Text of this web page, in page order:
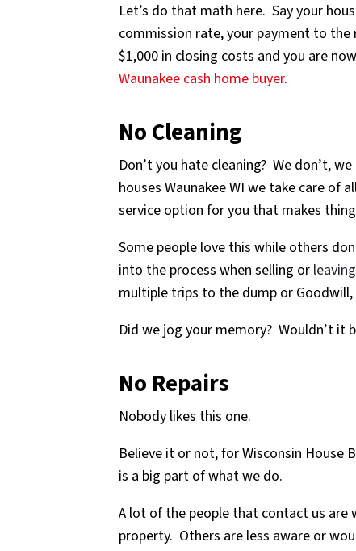
Let’s do that math here. Say your
commission rate, your payment to
$1,000 in closing costs and you are
Waunakee cash home buyer.
No Cleaning
Don’t you hate cleaning? We don’t,
houses Waunakee WI we take care of
service option for you that makes
Some people love this while others
into the process when selling or leaving
multiple trips to the dump or
Did we jog your memory? Wouldn’t it
No Repairs
Nobody likes this one.
Believe it or not, for Wisconsin House
is a big part of what we do.
A lot of the people that contact us are
property. Others are less aware or